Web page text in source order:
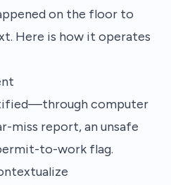
on the floor to
Here is how it operates
computer
miss report, an unsafe
to-work flag.